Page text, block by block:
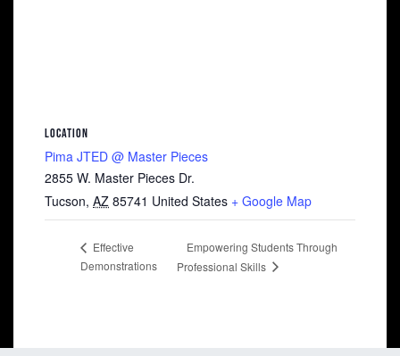
LOCATION
Pima JTED @ Master Pieces
2855 W. Master Pieces Dr.
Tucson, AZ 85741 United States + Google Map
Effective
Demonstrations
Empowering Students Through
Professional Skills